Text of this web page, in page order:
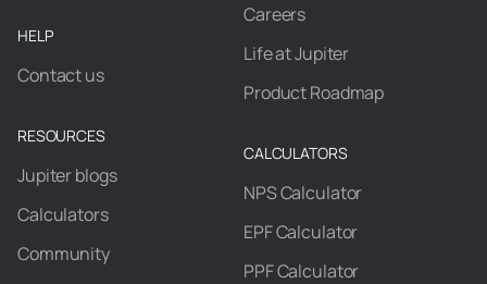
HELP
Contact us
RESOURCES
Jupiter blogs
Calculators
Community
Careers
Life at Jupiter
Product Roadmap
CALCULATORS
NPS Calculator
EPF Calculator
PPF Calculator